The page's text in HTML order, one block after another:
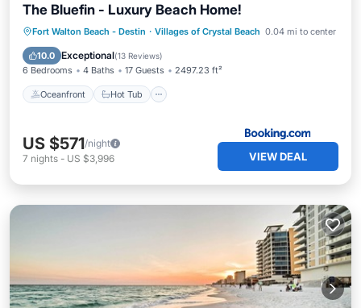
The Bluefin - Luxury Beach Home!
Fort Walton Beach - Destin · Villages of Crystal Beach 0.04 mi to center
10.0 Exceptional(13 Reviews)
6 Bedrooms 4 Baths 17 Guests 2497.23 ft²
Oceanfront Hot Tub
Oceanfront Hot Tub
Breakfast
Parking
US $571/night
7 nights - US $3,996 VIEW DEAL